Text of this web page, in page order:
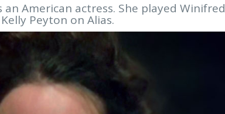
American actress. She played Winifred
Peyton on Alias.